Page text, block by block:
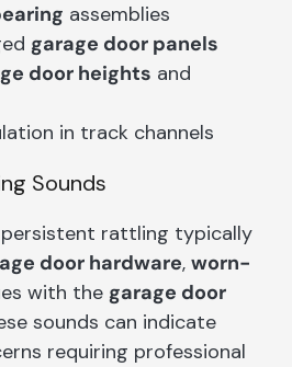
assemblies
garage door panels
door heights and
in track channels
Sounds
persistent rattling typically
door hardware, worn-
with the garage door
sounds can indicate
requiring professional